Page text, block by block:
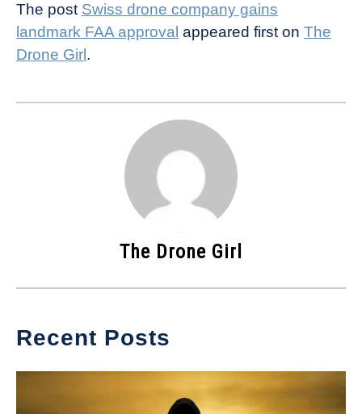
The post Swiss drone company gains
landmark FAA approval appeared first on The
Drone Girl .
The Drone Girl
Recent Posts